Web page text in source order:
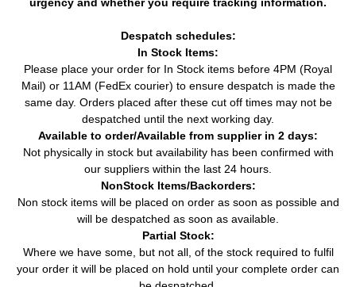
Van VW
Golf II Van (19E, 1G1)
1.6 D (54HP / 40KW) (08/1983
Despatch schedules:
In Stock Items:
Please place your order for In Stock items before 4PM (Royal
Mail) or 11AM (FedEx courier) to ensure despatch is made the
same day. Orders placed after these cut off times may not be
despatched until the next working day.
Available to order/Available from supplier in 2 days:
Not physically in stock but availability has been confirmed with
our suppliers within the last 24 hours.
NonStock Items/Backorders:
Non stock items will be placed on order as soon as possible and
will be despatched as soon as available.
Partial Stock:
Where we have some, but not all, of the stock required to fulfil
your order it will be placed on hold until your complete order can